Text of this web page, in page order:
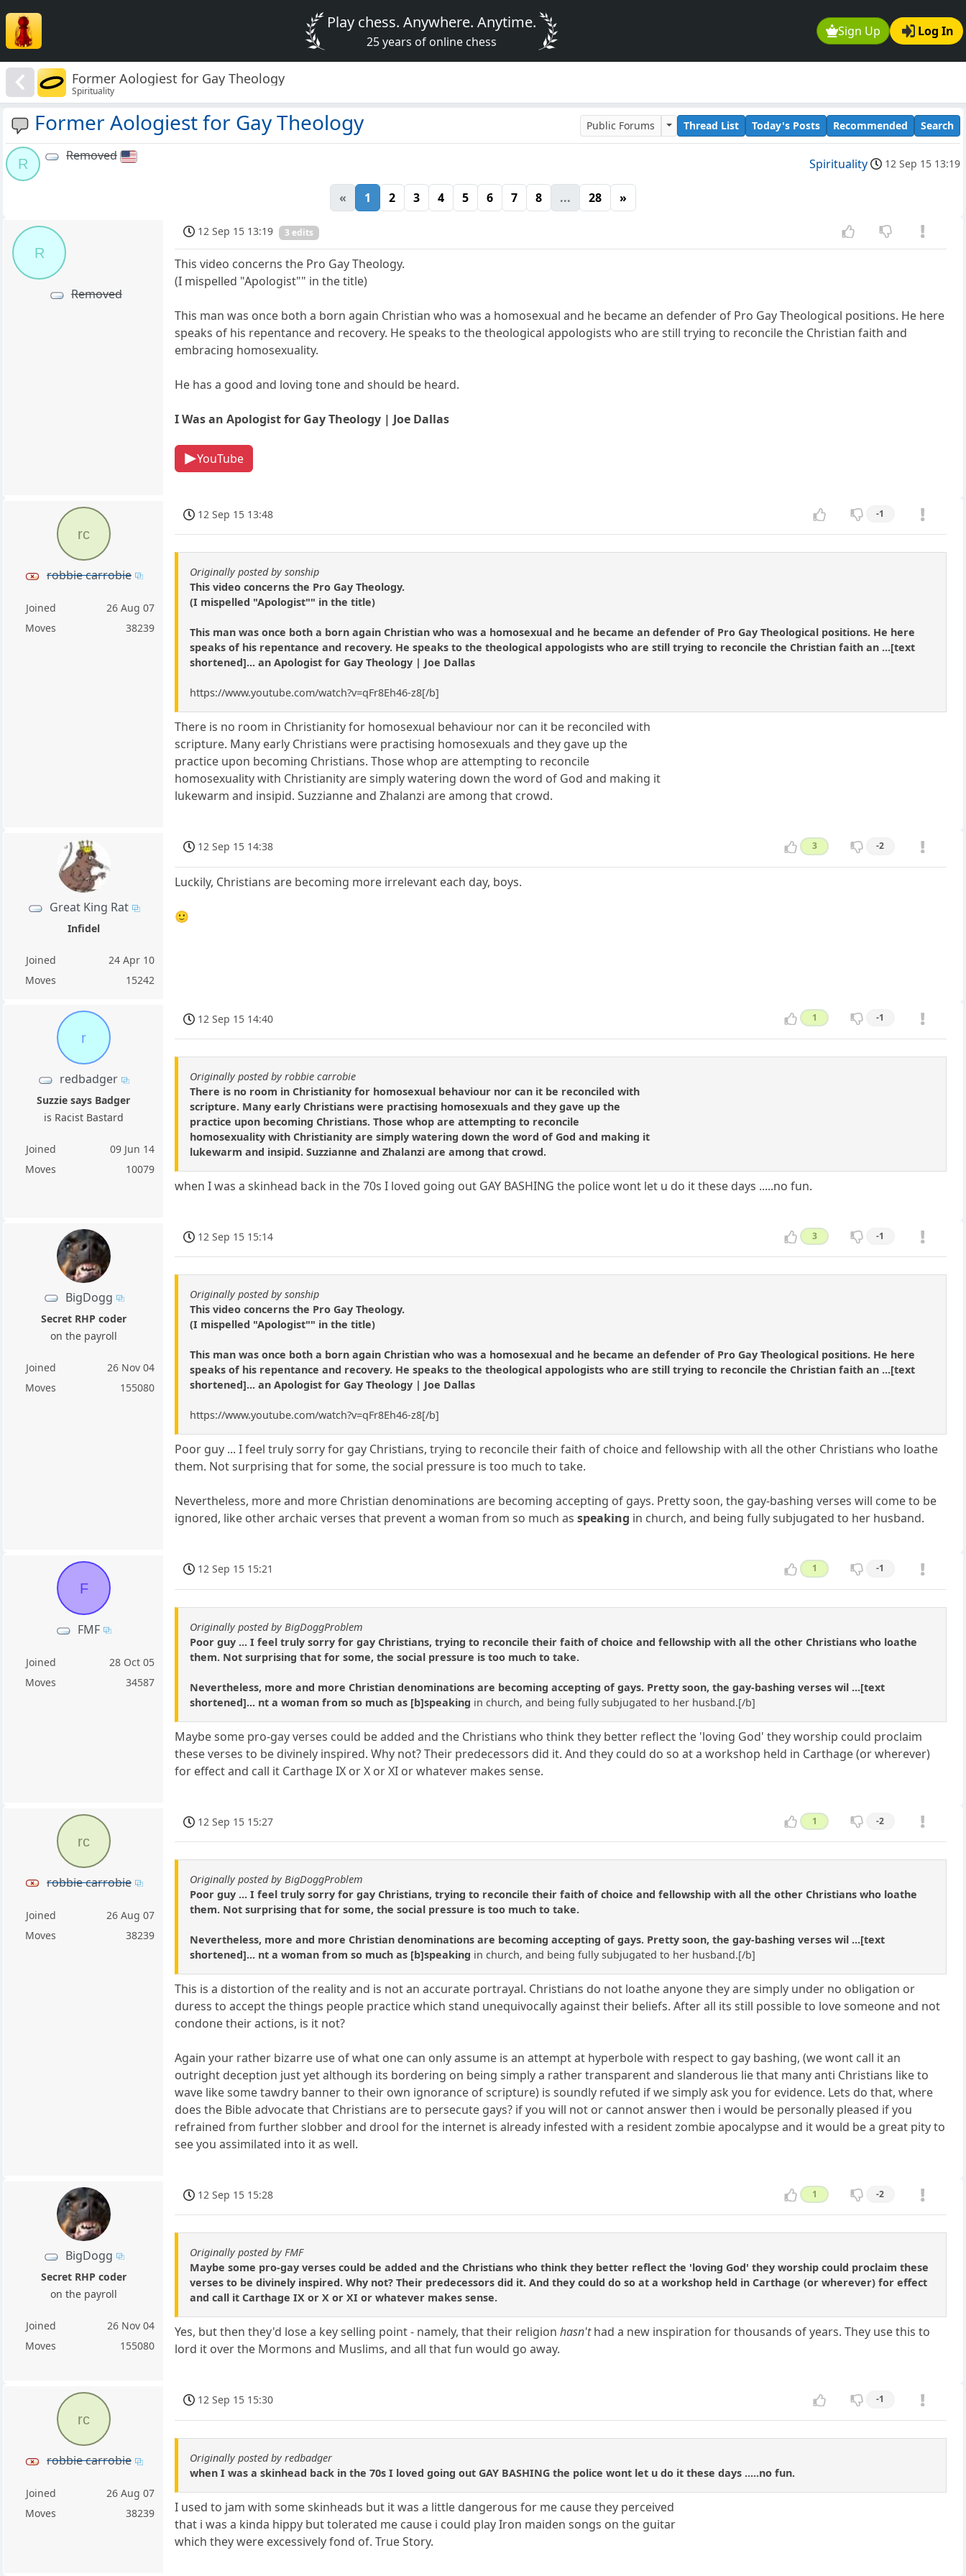
Sign Up Log In
Play chess. Anywhere. Anytime.
25 years of online chess
Former Aologiest for Gay Theology
Spirituality
Former Aologiest for Gay Theology Public Forums Thread List Today's Posts Recommended Search
R
Removed
Spirituality 12 Sep 15 13:19
« 1 2 3 4 5 6 7 8 ... 28 »
R
Removed
12 Sep 15 13:19 3 edits
This video concerns the Pro Gay Theology.
(I mispelled "Apologist"" in the title)
This man was once both a born again Christian who was a homosexual and he became an defender of Pro Gay Theological positions. He here
speaks of his repentance and recovery. He speaks to the theological appologists who are still trying to reconcile the Christian faith and
embracing homosexuality.
He has a good and loving tone and should be heard.
I Was an Apologist for Gay Theology | Joe Dallas
YouTube
rc
robbie carrobie
Joined
26 Aug 07
Moves
38239
12 Sep 15 13:48 -1
Originally posted by sonship
This video concerns the Pro Gay Theology.
(I mispelled "Apologist"" in the title)
This man was once both a born again Christian who was a homosexual and he became an defender of Pro Gay Theological positions. He here
speaks of his repentance and recovery. He speaks to the theological appologists who are still trying to reconcile the Christian faith an ...[text
shortened]... an Apologist for Gay Theology | Joe Dallas
https://www.youtube.com/watch?v=qFr8Eh46-z8[/b]
There is no room in Christianity for homosexual behaviour nor can it be reconciled with
scripture. Many early Christians were practising homosexuals and they gave up the
practice upon becoming Christians. Those whop are attempting to reconcile
homosexuality with Christianity are simply watering down the word of God and making it
lukewarm and insipid. Suzzianne and Zhalanzi are among that crowd.
Great King Rat
Infidel
Joined
24 Apr 10
Moves
15242
12 Sep 15 14:38 3 -2
Luckily, Christians are becoming more irrelevant each day, boys.
🙂
r
redbadger
Suzzie says Badger
is Racist Bastard
Joined
09 Jun 14
Moves
10079
12 Sep 15 14:40 1 -1
Originally posted by robbie carrobie
There is no room in Christianity for homosexual behaviour nor can it be reconciled with
scripture. Many early Christians were practising homosexuals and they gave up the
practice upon becoming Christians. Those whop are attempting to reconcile
homosexuality with Christianity are simply watering down the word of God and making it
lukewarm and insipid. Suzzianne and Zhalanzi are among that crowd.
when I was a skinhead back in the 70s I loved going out GAY BASHING the police wont let u do it these days .....no fun.
BigDogg
Secret RHP coder
on the payroll
Joined
26 Nov 04
Moves
155080
12 Sep 15 15:14 3 -1
Originally posted by sonship
This video concerns the Pro Gay Theology.
(I mispelled "Apologist"" in the title)
This man was once both a born again Christian who was a homosexual and he became an defender of Pro Gay Theological positions. He here
speaks of his repentance and recovery. He speaks to the theological appologists who are still trying to reconcile the Christian faith an ...[text
shortened]... an Apologist for Gay Theology | Joe Dallas
https://www.youtube.com/watch?v=qFr8Eh46-z8[/b]
Poor guy ... I feel truly sorry for gay Christians, trying to reconcile their faith of choice and fellowship with all the other Christians who loathe
them. Not surprising that for some, the social pressure is too much to take.
Nevertheless, more and more Christian denominations are becoming accepting of gays. Pretty soon, the gay-bashing verses will come to be
ignored, like other archaic verses that prevent a woman from so much asspeaking in church, and being fully subjugated to her husband.
F
FMF
Joined
28 Oct 05
Moves
34587
12 Sep 15 15:21 1 -1
Originally posted by BigDoggProblem
Poor guy ... I feel truly sorry for gay Christians, trying to reconcile their faith of choice and fellowship with all the other Christians who loathe
them. Not surprising that for some, the social pressure is too much to take.
Nevertheless, more and more Christian denominations are becoming accepting of gays. Pretty soon, the gay-bashing verses wil ...[text
shortened]... nt a woman from so much as [b]speaking in church, and being fully subjugated to her husband.[/b]
Maybe some pro-gay verses could be added and the Christians who think they better reflect the 'loving God' they worship could proclaim
these verses to be divinely inspired. Why not? Their predecessors did it. And they could do so at a workshop held in Carthage (or wherever)
for effect and call it Carthage IX or X or XI or whatever makes sense.
rc
robbie carrobie
Joined
26 Aug 07
Moves
38239
12 Sep 15 15:27 1 -2
Originally posted by BigDoggProblem
Poor guy ... I feel truly sorry for gay Christians, trying to reconcile their faith of choice and fellowship with all the other Christians who loathe
them. Not surprising that for some, the social pressure is too much to take.
Nevertheless, more and more Christian denominations are becoming accepting of gays. Pretty soon, the gay-bashing verses wil ...[text
shortened]... nt a woman from so much as [b]speaking in church, and being fully subjugated to her husband.[/b]
This is a distortion of the reality and is not an accurate portrayal. Christians do not loathe anyone they are simply under no obligation or
duress to accept the things people practice which stand unequivocally against their beliefs. After all its still possible to love someone and not
condone their actions, is it not?
Again your rather bizarre use of what one can only assume is an attempt at hyperbole with respect to gay bashing, (we wont call it an
outright deception just yet although its bordering on being simply a rather transparent and slanderous lie that many anti Christians like to
wave like some tawdry banner to their own ignorance of scripture) is soundly refuted if we simply ask you for evidence. Lets do that, where
does the Bible advocate that Christians are to persecute gays? if you will not or cannot answer then i would be personally pleased if you
refrained from further slobber and drool for the internet is already infested with a resident zombie apocalypse and it would be a great pity to
see you assimilated into it as well.
BigDogg
Secret RHP coder
on the payroll
Joined
26 Nov 04
Moves
155080
12 Sep 15 15:28 1 -2
Originally posted by FMF
Maybe some pro-gay verses could be added and the Christians who think they better reflect the 'loving God' they worship could proclaim these
verses to be divinely inspired. Why not? Their predecessors did it. And they could do so at a workshop held in Carthage (or wherever) for effect
and call it Carthage IX or X or XI or whatever makes sense.
Yes, but then they'd lose a key selling point - namely, that their religionhasn'thad a new inspiration for thousands of years. They use this to
lord it over the Mormons and Muslims, and all that fun would go away.
rc
robbie carrobie
Joined
26 Aug 07
Moves
38239
12 Sep 15 15:30 -1
Originally posted by redbadger
when I was a skinhead back in the 70s I loved going out GAY BASHING the police wont let u do it these days .....no fun.
I used to jam with some skinheads but it was a little dangerous for me cause they perceived
that i was a kinda hippy but tolerated me cause i could play Iron maiden songs on the guitar
which they were excessively fond of. True Story.